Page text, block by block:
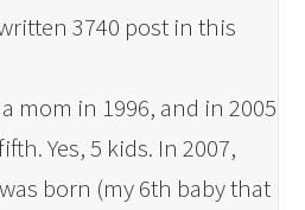
3740 post in this
mom in 1996, and in 2005
Yes, 5 kids. In 2007,
born (my 6th baby that